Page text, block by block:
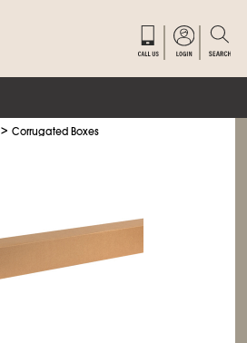
>Corrugated Boxes